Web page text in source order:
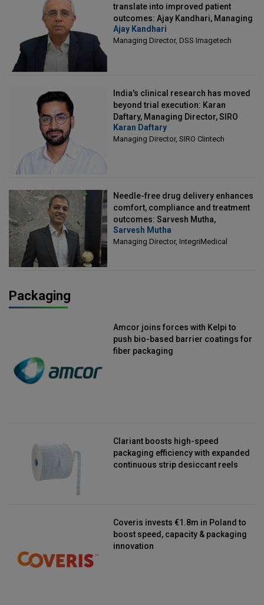
translate into improved patient
outcomes: Ajay Kandhari, Managing
Director, DSS Imagetech
Ajay Kandhari
Managing Director, DSS Imagetech
India's clinical research has moved
beyond trial execution: Karan
Daftary, Managing Director, SIRO
Clintech
Karan Daftary
Managing Director, SIRO Clintech
Needle-free drug delivery enhances
comfort, compliance and treatment
outcomes: Sarvesh Mutha,
Managing Director, IntegriMedical
Sarvesh Mutha
Managing Director, IntegriMedical
Packaging
Amcor joins forces with Kelpi to
push bio-based barrier coatings for
fiber packaging
Clariant boosts high-speed
packaging efficiency with expanded
continuous strip desiccant reels
Coveris invests €1.8m in Poland to
boost speed, capacity & packaging
innovation